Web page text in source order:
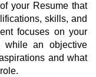
your Resume that
skills, and
focuses on your
while an objective
and what